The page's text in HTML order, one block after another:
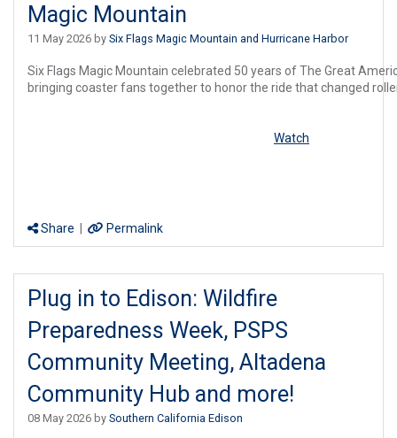
Magic Mountain
11 May 2026 by Six Flags Magic Mountain and Hurricane Harbor
Six Flags Magic Mountain celebrated 50 years of The Great
bringing coaster fans together to honor the ride that changed
Watch
Share Permalink
Plug in to Edison: Wildfire
Preparedness Week, PSPS
Community Meeting, Altadena
Community Hub and more!
08 May 2026 by Southern California Edison